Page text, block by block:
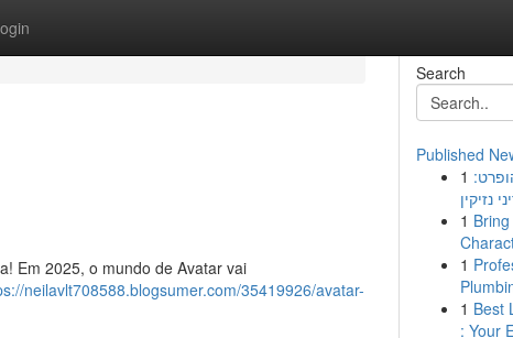
Em 2025, o mundo de Avatar vai
neilavlt708588.blogsumer.com/35419926/avatar-
Search
Published
1
נזיקין
1
1
1 Best
: Your